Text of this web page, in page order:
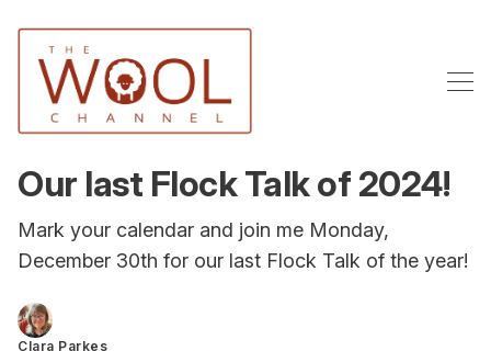
Our last Flock Talk of 2024!
Mark your calendar and join me Monday,
December 30th for our last Flock Talk of the year!
Clara Parkes